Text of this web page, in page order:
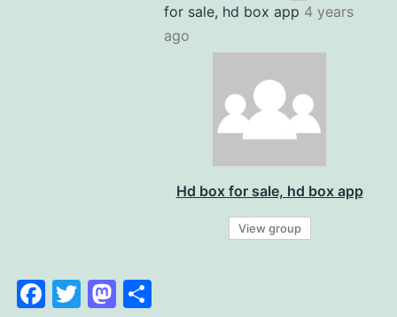
for sale, hd box app 4 years
ago
Hd box for sale, hd box app
View group
Facebook
TwitterMastodon